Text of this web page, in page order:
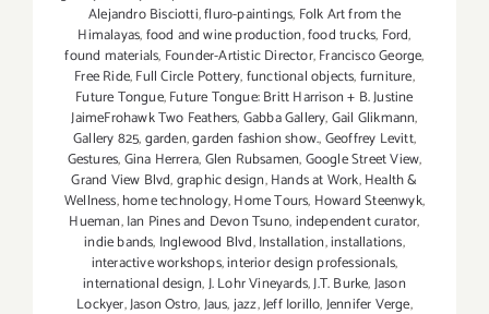
Alejandro Bisciotti,fluro-paintings, Folk Art from the
Himalayas,food and wine production,food trucks, Ford,
found materials, Founder-Artistic Director,Francisco George,
Free Ride,Full Circle Pottery,functional objects,furniture,
Future Tongue,Future Tongue: Britt Harrison + B. Justine
JaimeFrohawk Two Feathers,Gabba Gallery,Gail Glikmann,
Gallery 825,garden,garden fashion show.,Geoffrey Levitt,
Gestures,Gina Herrera,Glen Rubsamen,Google Street View,
Grand View Blvd,graphic design,Hands at Work,Health &
Wellness,home technology,Home Tours, Howard Steenwyk,
Hueman,Ian Pines and Devon Tsuno,independent curator,
indie bands, Inglewood Blvd,Installation,installations,
interactive workshops,interior design professionals,
international design,J. Lohr Vineyards,J.T. Burke,Jason
Lockyer,Jason Ostro,Jaus,jazz,Jeff Iorillo,Jennifer Verge,